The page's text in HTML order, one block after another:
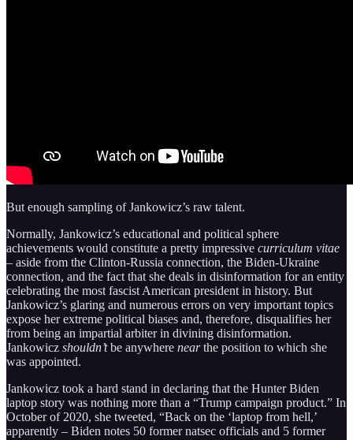
But enough sampling of Jankowicz’s raw talent.
Normally, Jankowicz’s educational and political sphere
achievements would constitute a pretty impressive curriculum vitae
– aside from the Clinton-Russia connection, the Biden-Ukraine
connection, and the fact that she deals in disinformation for an entity
celebrating the most fascist American president in history. But
Jankowicz’s glaring and numerous errors on very important topics
expose her extreme political biases and, therefore, disqualifies her
from being an impartial arbiter in divining disinformation.
Jankowicz shouldn’tbe anywhere nearthe position to which she
was appointed.
Jankowicz took a hard stand in declaring that the Hunter Biden
laptop story was nothing more than a “Trump campaign product.” In
October of 2020, she tweeted, “Back on the ‘laptop from hell,’
apparently – Biden notes 50 former natsec officials and 5 former